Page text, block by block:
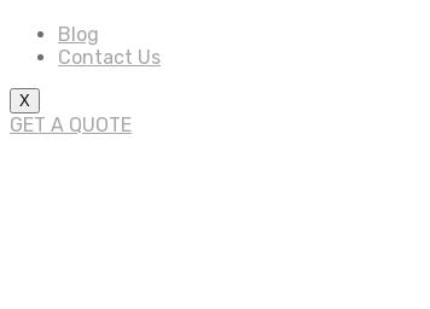
Blog
Contact Us
X
GET A QUOTE